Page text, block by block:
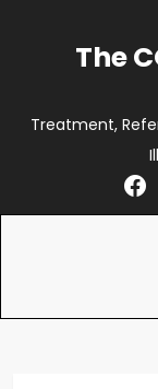
The
Treatment,